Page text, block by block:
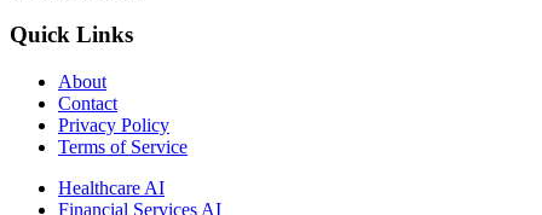
Quick Links
About
Contact
Privacy Policy
Terms of Service
Healthcare AI
Financial Services AI